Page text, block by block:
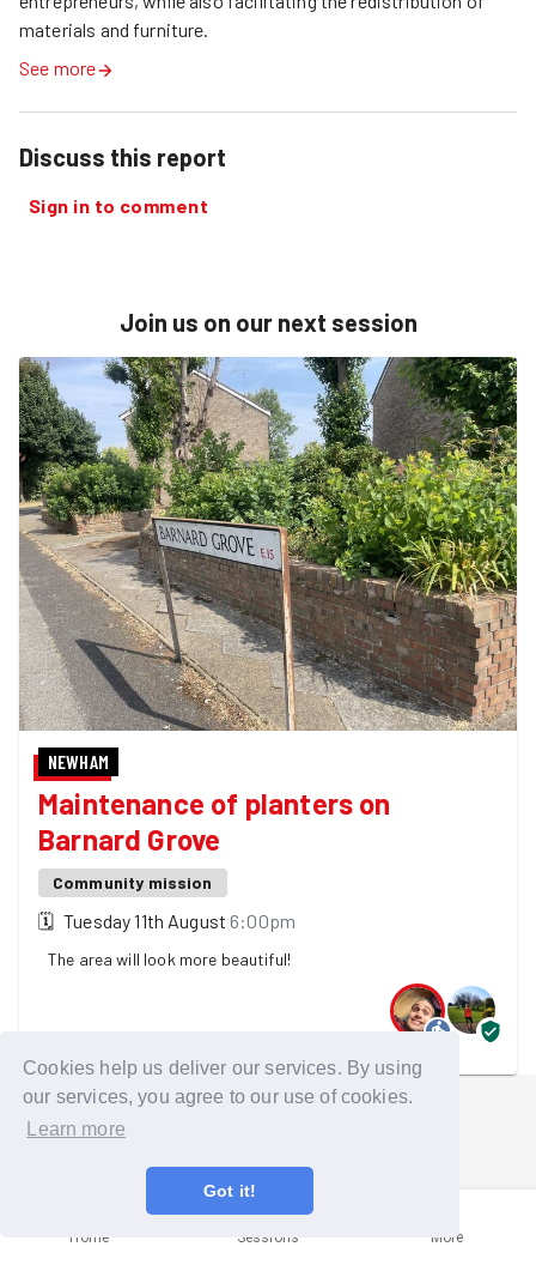
Cookies help us deliver our services. By using
our services, you agree to our use of cookies.
Learn more
Got it!
materials and furniture.
See more
Discuss this report
Sign in to comment
Join us on our next session
NEWHAM
Maintenance of planters on
Barnard Grove
Community mission
🗓 Tuesday 11th August 6:00pm
The area will look more beautiful!
Home Sessions More